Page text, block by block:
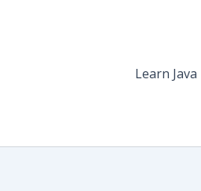
Learn Java